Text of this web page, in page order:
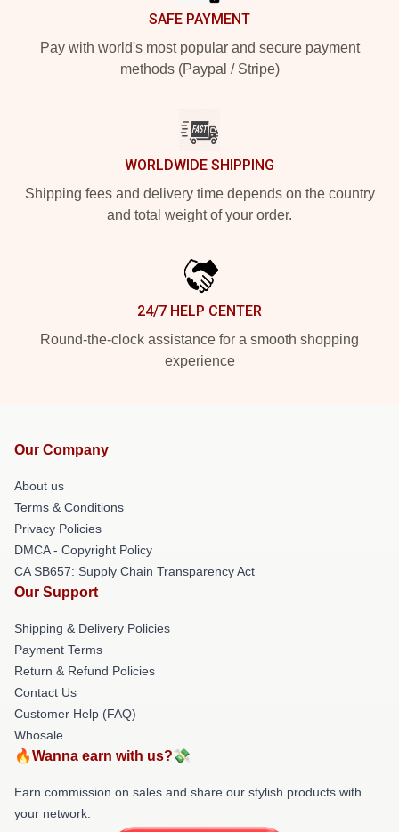
SAFE PAYMENT
Pay with world's most popular and secure payment
methods (Paypal / Stripe)
WORLDWIDE SHIPPING
Shipping fees and delivery time depends on the country
and total weight of your order.
24/7 HELP CENTER
Round-the-clock assistance for a smooth shopping
experience
Our Company
About us
Terms & Conditions
Privacy Policies
DMCA - Copyright Policy
CA SB657: Supply Chain Transparency Act
Our Support
Shipping & Delivery Policies
Payment Terms
Return & Refund Policies
Contact Us
Customer Help (FAQ)
Whosale
🔥Wanna earn with us?💸
Earn commission on sales and share our stylish products with
your network.